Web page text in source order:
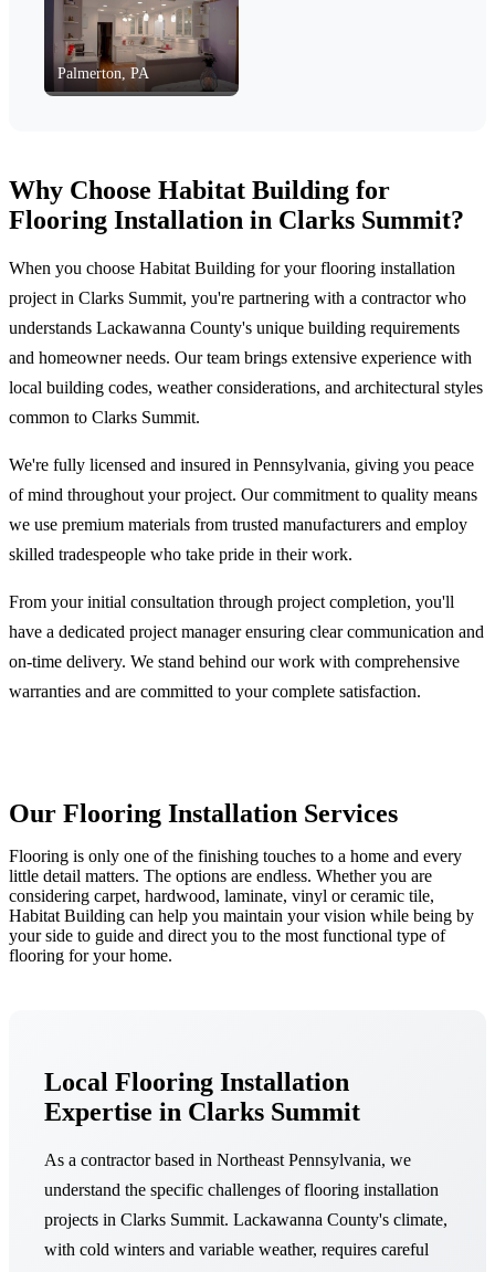
Palmerton, PA
Why Choose Habitat Building for
Flooring Installation in Clarks Summit?
When you choose Habitat Building for your flooring installation
project in Clarks Summit, you're partnering with a contractor who
understands Lackawanna County's unique building requirements
and homeowner needs. Our team brings extensive experience with
local building codes, weather considerations, and architectural styles
common to Clarks Summit.
We're fully licensed and insured in Pennsylvania, giving you peace
of mind throughout your project. Our commitment to quality means
we use premium materials from trusted manufacturers and employ
skilled tradespeople who take pride in their work.
From your initial consultation through project completion, you'll
have a dedicated project manager ensuring clear communication and
on-time delivery. We stand behind our work with comprehensive
warranties and are committed to your complete satisfaction.
Our Flooring Installation Services
Flooring is only one of the finishing touches to a home and every
little detail matters. The options are endless. Whether you are
considering carpet, hardwood, laminate, vinyl or ceramic tile,
Habitat Building can help you maintain your vision while being by
your side to guide and direct you to the most functional type of
flooring for your home.
Local Flooring Installation
Expertise in Clarks Summit
As a contractor based in Northeast Pennsylvania, we
understand the specific challenges of flooring installation
projects in Clarks Summit. Lackawanna County's climate,
with cold winters and variable weather, requires careful